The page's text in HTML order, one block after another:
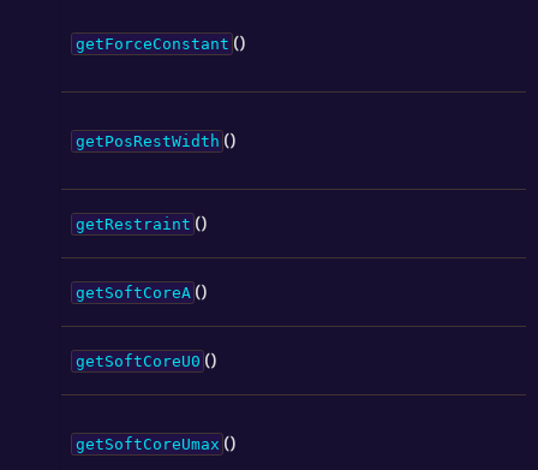
getForceConstant ()
getPosRestWidth ()
getRestraint ()
getSoftCoreA ()
getSoftCoreU0 ()
getSoftCoreUmax ()